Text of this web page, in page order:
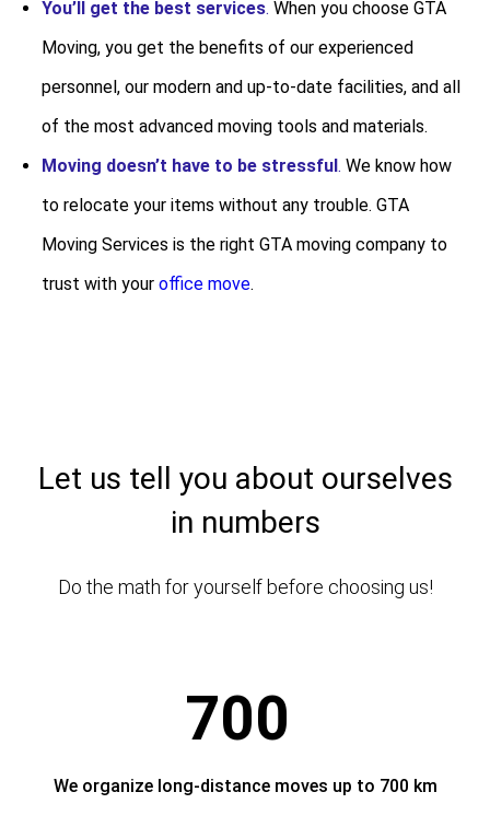
You’ll get the best services. When you choose GTA
Moving, you get the benefits of our experienced
personnel, our modern and up-to-date facilities, and all
of the most advanced moving tools and materials.
Moving doesn’t have to be stressful. We know how
to relocate your items without any trouble. GTA
Moving Services is the right GTA moving company to
trust with your office move.
Let us tell you about ourselves
in numbers
Do the math for yourself before choosing us!
700
We organize long-distance moves up to 700 km